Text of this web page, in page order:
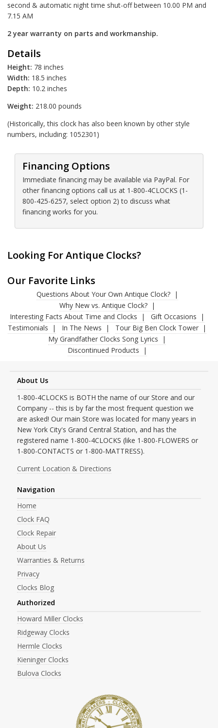
second & automatic night time shut-off between 10.00 PM and
7.15 AM
2 year warranty on parts and workmanship.
Details
Height: 78 inches
Width: 18.5 inches
Depth: 10.2 inches
Weight: 218.00 pounds
(Historically, this clock has also been known by other style
numbers, including: 1052301)
Financing Options
Immediate financing may be available via PayPal. For
other financing options call us at 1-800-4CLOCKS (1-
800-425-6257, select option 2) to discuss what
financing works for you.
Looking For Antique Clocks?
Our Favorite Links
Questions About Your Own Antique Clock?
Why New vs. Antique Clock?
Interesting Facts About Time and Clocks
Gift Occasions
Testimonials
In The News
Tour Big Ben Clock Tower
My Grandfather Clocks Song Lyrics
Discontinued Products
About Us
1-800-4CLOCKS is BOTH the name of our Store and our
Company -- this is by far the most frequent question we
are asked! Our main Store was located for many years in
New York City's Grand Central Station, and has the
registered name 1-800-4CLOCKS (like 1-800-FLOWERS or
1-800-CONTACTS or 1-800-MATTRESS).
Current Location & Directions
Navigation
Home
Clock FAQ
Clock Repair
About Us
Warranties & Returns
Privacy
Clocks Blog
Authorized
Howard Miller Clocks
Ridgeway Clocks
Hermle Clocks
Kieninger Clocks
Bulova Clocks